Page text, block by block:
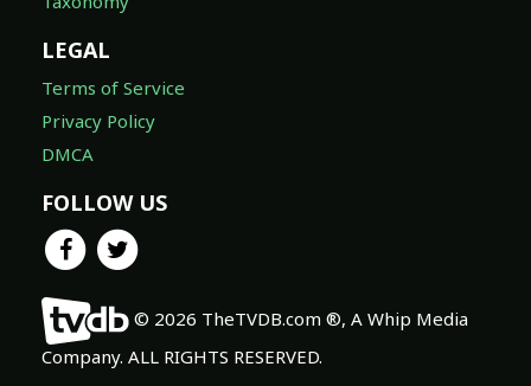
LEGAL
Terms of Service
Privacy Policy
DMCA
FOLLOW US
© 2026 TheTVDB.com ®, A Whip Media
Company. ALL RIGHTS RESERVED.